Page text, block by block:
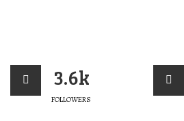
3.6k
FOLLOWERS